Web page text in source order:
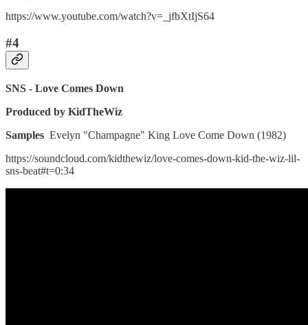
https://www.youtube.com/watch?v=_jfbXtIjS64
#4
SNS - Love Comes Down
Produced by KidTheWiz
Samples Evelyn "Champagne" King Love Come Down (1982)
https://soundcloud.com/kidthewiz/love-comes-down-kid-the-wiz-lil-
sns-beat#t=0:34